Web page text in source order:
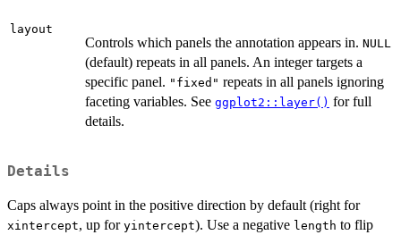
layout
Controls which panels the annotation appears in. NULL
(default) repeats in all panels. An integer targets a
specific panel. "fixed" repeats in all panels ignoring
faceting variables. See ggplot2::layer() for full
details.
Details
Caps always point in the positive direction by default (right for
xintercept, up for yintercept). Use a negative length to flip